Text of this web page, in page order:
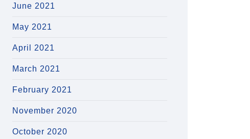
June 2021
May 2021
April 2021
March 2021
February 2021
November 2020
October 2020